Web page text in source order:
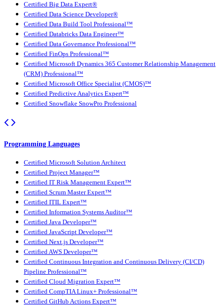
Certified Big Data Expert®
Certified Data Science Developer®
Certified Data Build Tool Professional™
Certified Databricks Data Engineer™
Certified Data Governance Professional™
Certified FinOps Professional™
Certified Microsoft Dynamics 365 Customer Relationship Management
(CRM) Professional™
Certified Microsoft Office Specialist (CMOS)™
Certified Predictive Analytics Expert™
Certified Snowflake SnowPro Professional
Programming Languages
Certified Microsoft Solution Architect
Certified Project Manager™
Certified IT Risk Management Expert™
Certified Scrum Master Expert™
Certified ITIL Expert™
Certified Information Systems Auditor™
Certified Java Developer™
Certified JavaScript Developer™
Certified Next.js Developer™
Certified AWS Developer™
Certified Continuous Integration and Continuous Delivery (CI/CD)
Pipeline Professional™
Certified Cloud Migration Expert™
Certified CompTIA Linux+ Professional™
Certified GitHub Actions Expert™